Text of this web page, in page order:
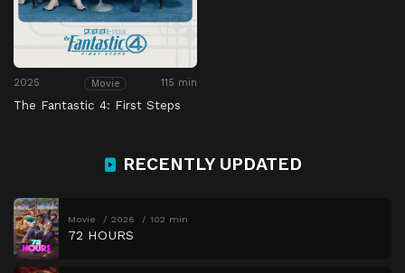
2025 Movie 115 min
The Fantastic 4: First Steps
RECENTLY UPDATED
Movie 2026 102 min
72 HOURS